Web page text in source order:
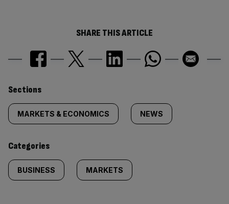
SHARE THIS ARTICLE
Similarly
tagged
content:
Sections
MARKETS & ECONOMICS NEWS
Categories
BUSINESS MARKETS